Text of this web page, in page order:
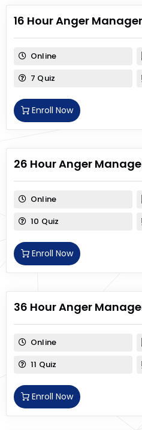
16 Hour Anger
Online
7 Quiz
Enroll Now
26 Hour Anger
Online
10 Quiz
Enroll Now
36 Hour Anger
Online
11 Quiz
Enroll Now